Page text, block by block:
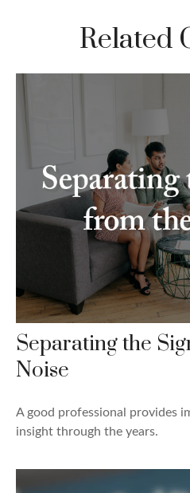
Related
Separating the
Noise
A good professional provides
insight through the years.